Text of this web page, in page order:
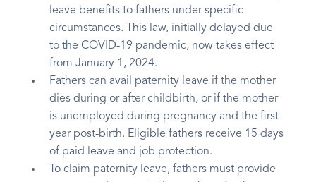
leave benefits to fathers under specific
circumstances. This law, initially delayed due
to the COVID-19 pandemic, now takes effect
from January 1, 2024.
Fathers can avail paternity leave if the mother
dies during or after childbirth, or if the mother
is unemployed during pregnancy and the first
year post-birth. Eligible fathers receive 15 days
of paid leave and job protection.
To claim paternity leave, fathers must provide